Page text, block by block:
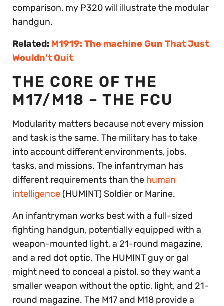
comparison, my P320 will illustrate the modular
handgun.
Related: M1919: The machine Gun That Just
Wouldn’t Quit
THE CORE OF THE
M17/M18 – THE FCU
Modularity matters because not every mission
and task is the same. The military has to take
into account different environments, jobs,
tasks, and missions. The infantryman has
different requirements than the human
intelligence (HUMINT) Soldier or Marine.
An infantryman works best with a full-sized
fighting handgun, potentially equipped with a
weapon-mounted light, a 21-round magazine,
and a red dot optic. The HUMINT guy or gal
might need to conceal a pistol, so they want a
smaller weapon without the optic, light, and 21-
round magazine. The M17 and M18 provide a